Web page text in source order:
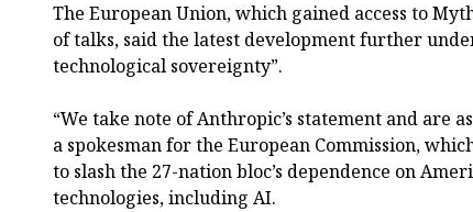
The European Union, which gained access to
of talks, said the latest development further
technological sovereignty”.
“We take note of Anthropic’s statement and are
a spokesman for the European Commission,
to slash the 27-nation bloc’s dependence on
technologies, including AI.